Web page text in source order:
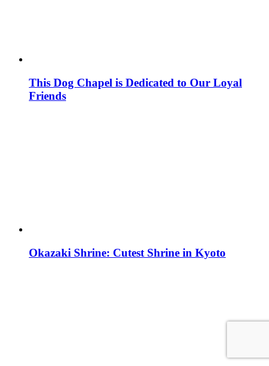
This Dog Chapel is Dedicated to Our Loyal
Friends
Okazaki Shrine: Cutest Shrine in Kyoto